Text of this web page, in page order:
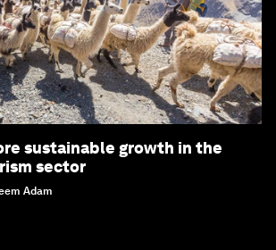
sustainable growth in the
sector
Adam